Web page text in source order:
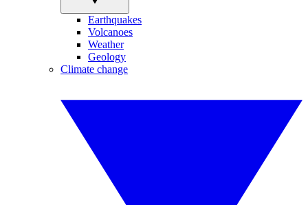
Earthquakes
Volcanoes
Weather
Geology
Climate change